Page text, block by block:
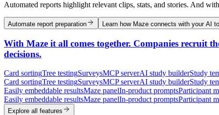
Automated reports highlight relevant clips, stats, and stories. And with
Automate report preparation Learn how Maze connects with your AI
With Maze it all comes together. Companies recruit
decisions.
Card sortingTree testingSurveysMCP serverAI study builderStudy
Card sortingTree testingSurveysMCP serverAI study builderStudy
Easily embeddable resultsMaze panelIn-product promptsParticipant
Easily embeddable resultsMaze panelIn-product promptsParticipant
Explore all features